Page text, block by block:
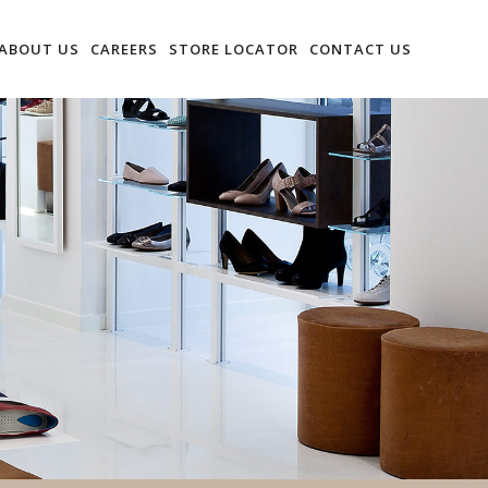
US CAREERS STORE LOCATOR CONTACT US